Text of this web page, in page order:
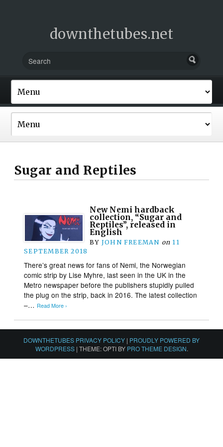
downthetubes.net
Sugar and Reptiles
New Nemi hardback
collection, “Sugar and
Reptiles”, released in
English
BY JOHN FREEMAN on 11
SEPTEMBER 2018
There’s great news for fans of Nemi, the Norwegian
comic strip by Lise Myhre, last seen in the UK in the
Metro newspaper before the publishers stupidly pulled
the plug on the strip, back in 2016. The latest collection
–… Read More ›
DOWNTHETUBES PRIVACY POLICY | PROUDLY POWERED BY
WORDPRESS | THEME: OPTI BY PRO THEME DESIGN.